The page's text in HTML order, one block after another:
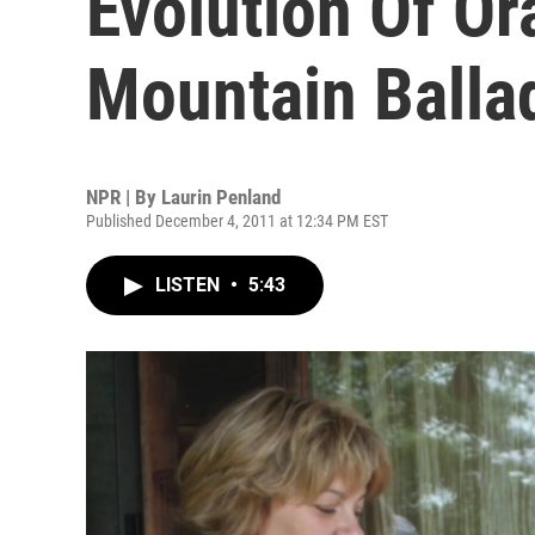
Mountain
NPR | By Laurin Penland
Published December 4, 2011 at 12:34 PM EST
LISTEN • 5:43